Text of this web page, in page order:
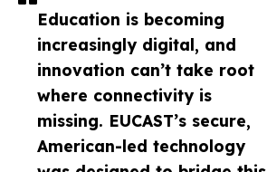
Education is becoming
increasingly digital, and
innovation can’t take root
where connectivity is
missing. EUCAST’s secure,
American-led technology